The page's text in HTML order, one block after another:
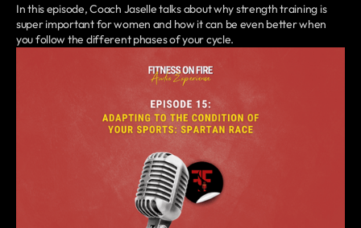
In this episode, Coach Jaselle talks about why strength training is
super important for women and how it can be even better when
you follow the different phases of your cycle.